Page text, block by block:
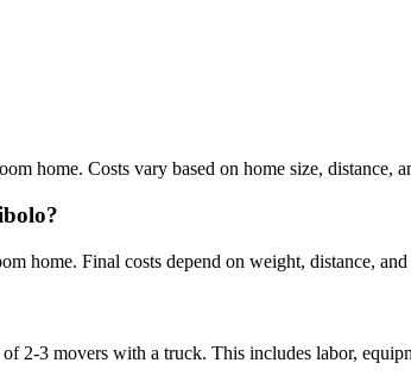
home. Costs vary based on home size, distance,
home. Final costs depend on weight, distance, and
2-3 movers with a truck. This includes labor,